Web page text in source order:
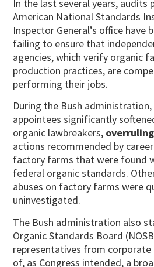
In the last several years, audits
American National Standards
Inspector General’s office have
failing to ensure that
agencies, which verify organic
production practices, are
performing their jobs.
During the Bush administration,
appointees significantly
organic lawbreakers, overruling
actions recommended by
factory farms that were found
federal organic standards.
abuses on factory farms were
uninvestigated.
The Bush administration also
Organic Standards Board
representatives from corporate
of, as Congress intended, a